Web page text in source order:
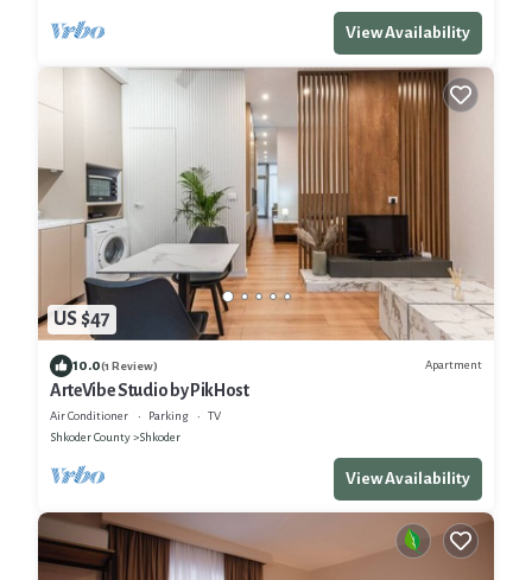
View Availability
US $47
10.0(1 Review) Apartment
ArteVibe Studio by PikHost
Air Conditioner Parking
TV
Shkoder County
Shkoder
View Availability